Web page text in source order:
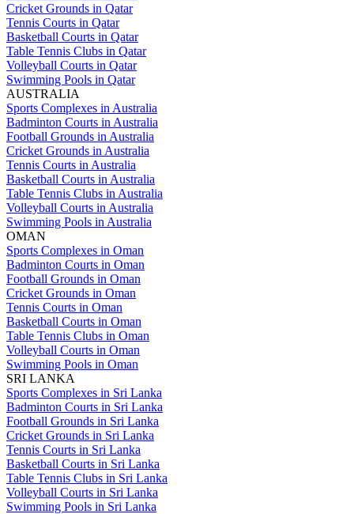
Cricket Grounds in Qatar
Tennis Courts in Qatar
Basketball Courts in Qatar
Table Tennis Clubs in Qatar
Volleyball Courts in Qatar
Swimming Pools in Qatar
AUSTRALIA
Sports Complexes in Australia
Badminton Courts in Australia
Football Grounds in Australia
Cricket Grounds in Australia
Tennis Courts in Australia
Basketball Courts in Australia
Table Tennis Clubs in Australia
Volleyball Courts in Australia
Swimming Pools in Australia
OMAN
Sports Complexes in Oman
Badminton Courts in Oman
Football Grounds in Oman
Cricket Grounds in Oman
Tennis Courts in Oman
Basketball Courts in Oman
Table Tennis Clubs in Oman
Volleyball Courts in Oman
Swimming Pools in Oman
SRI LANKA
Sports Complexes in Sri Lanka
Badminton Courts in Sri Lanka
Football Grounds in Sri Lanka
Cricket Grounds in Sri Lanka
Tennis Courts in Sri Lanka
Basketball Courts in Sri Lanka
Table Tennis Clubs in Sri Lanka
Volleyball Courts in Sri Lanka
Swimming Pools in Sri Lanka